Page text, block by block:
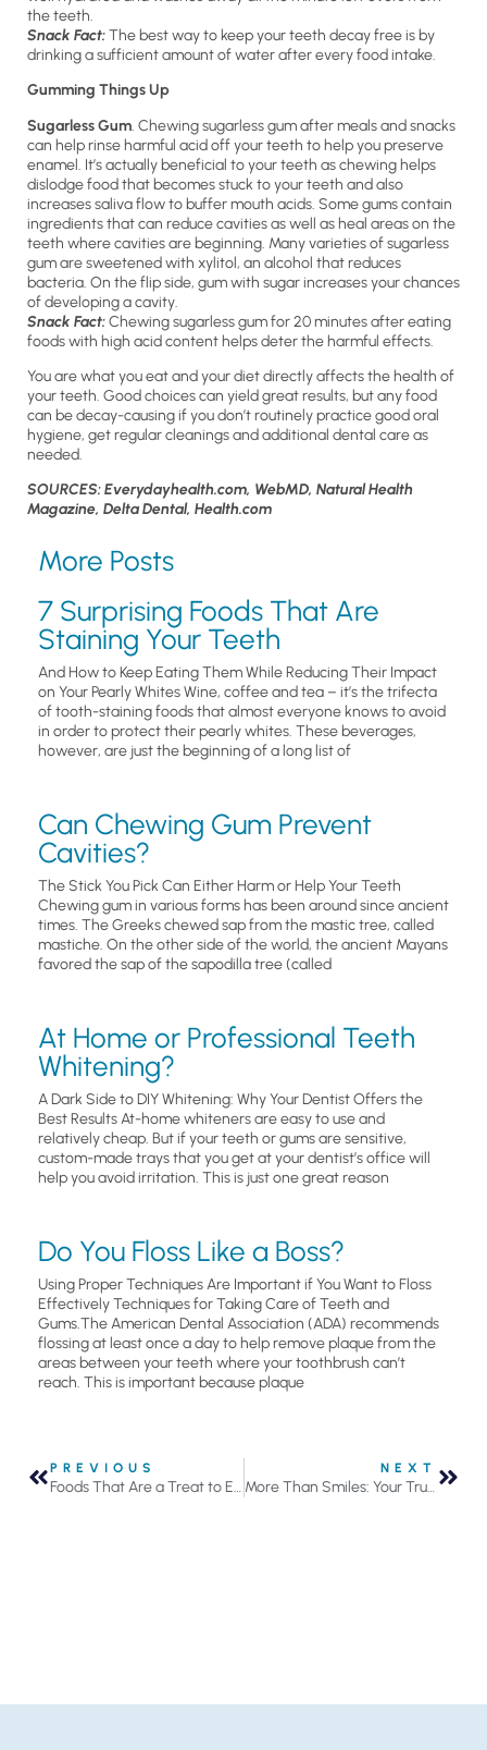
the teeth.
Snack Fact:The best way to keep your teeth decay free is by
drinking a sufficient amount of water after every food intake.
Gumming Things Up
Sugarless Gum. Chewing sugarless gum after meals and snacks
can help rinse harmful acid off your teeth to help you preserve
enamel. It’s actually beneficial to your teeth as chewing helps
dislodge food that becomes stuck to your teeth and also
increases saliva flow to buffer mouth acids. Some gums contain
ingredients that can reduce cavities as well as heal areas on the
teeth where cavities are beginning. Many varieties of sugarless
gum are sweetened with xylitol, an alcohol that reduces
bacteria. On the flip side, gum with sugar increases your chances
of developing a cavity.
Snack Fact:Chewing sugarless gum for 20 minutes after eating
foods with high acid content helps deter the harmful effects.
You are what you eat and your diet directly affects the health of
your teeth. Good choices can yield great results, but any food
can be decay-causing if you don’t routinely practice good oral
hygiene, get regular cleanings and additional dental care as
needed.
SOURCES: Everydayhealth.com, WebMD, Natural Health
Magazine, Delta Dental, Health.com
More Posts
7 Surprising Foods That Are
Staining Your Teeth
And How to Keep Eating Them While Reducing Their Impact
on Your Pearly Whites Wine, coffee and tea – it’s the trifecta
of tooth-staining foods that almost everyone knows to avoid
in order to protect their pearly whites. These beverages,
however, are just the beginning of a long list of
Can Chewing Gum Prevent
Cavities?
The Stick You Pick Can Either Harm or Help Your Teeth
Chewing gum in various forms has been around since ancient
times. The Greeks chewed sap from the mastic tree, called
mastiche. On the other side of the world, the ancient Mayans
favored the sap of the sapodilla tree (called
At Home or Professional Teeth
Whitening?
A Dark Side to DIY Whitening: Why Your Dentist Offers the
Best Results At-home whiteners are easy to use and
relatively cheap. But if your teeth or gums are sensitive,
custom-made trays that you get at your dentist’s office will
help you avoid irritation. This is just one great reason
Do You Floss Like a Boss?
Using Proper Techniques Are Important if You Want to Floss
Effectively Techniques for Taking Care of Teeth and
Gums.The American Dental Association (ADA) recommends
flossing at least once a day to help remove plaque from the
areas between your teeth where your toothbrush can’t
reach. This is important because plaque
PREVIOUS
Foods That Are a Treat to Eat Often Can Do Serious Damage
NEXT
More Than Smiles: Your Trusted General Dentist in Roseville